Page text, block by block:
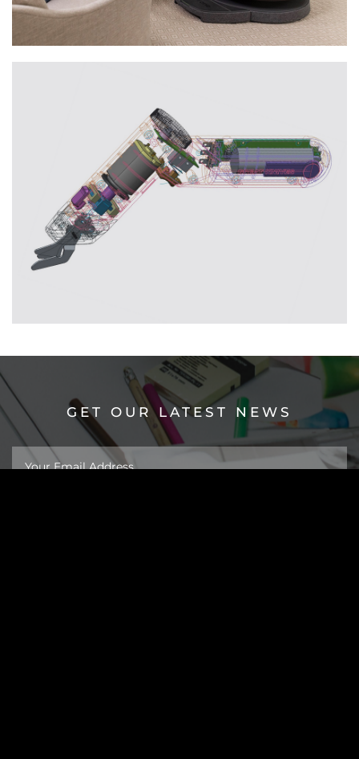
GET OUR LATEST NEWS